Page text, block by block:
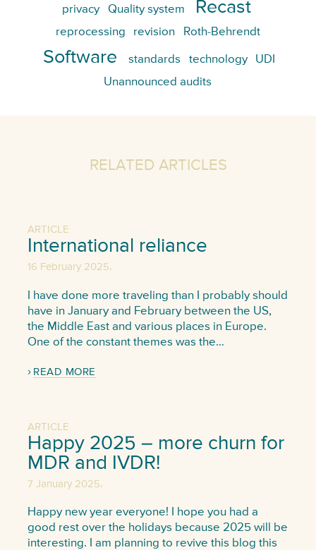
privacy Quality system Recast
reprocessing revision Roth-Behrendt
Software standards technology
UDI
Unannounced audits
RELATED ARTICLES
ARTICLE
International reliance
16 February 2025,
I have done more traveling than I probably should
have in January and February between the US,
the Middle East and various places in Europe.
One of the constant themes was the…
READ MORE
ARTICLE
Happy 2025 – more churn for
MDR and IVDR!
7 January 2025,
Happy new year everyone! I hope you had a
good rest over the holidays because 2025 will be
interesting. I am planning to revive this blog this